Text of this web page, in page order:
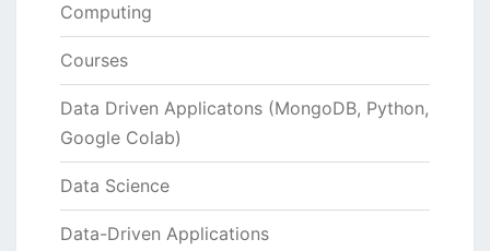
Computing
Courses
Data Driven Applicatons (MongoDB, Python,
Google Colab)
Data Science
Data-Driven Applications